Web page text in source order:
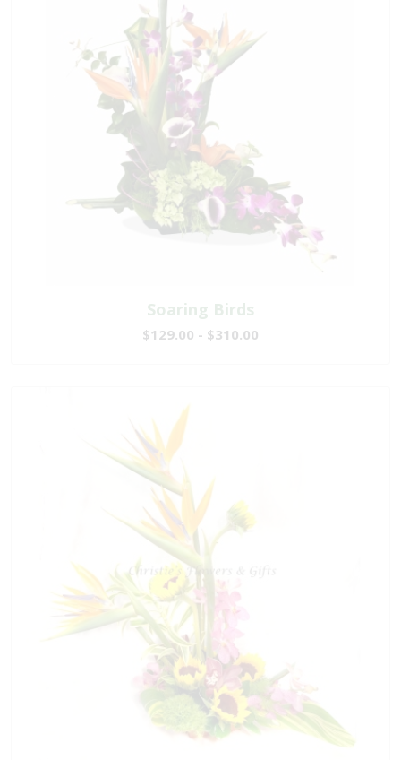
Soaring Birds
$129.00 - $310.00